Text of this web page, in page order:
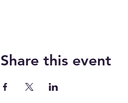
Share this event